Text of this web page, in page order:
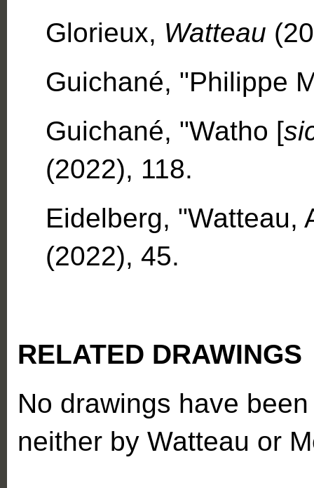
Glorieux, Watteau
Guichané, "Philippe
Guichané, "Watho [
(2022), 118.
Eidelberg, "Watteau,
(2022), 45.
RELATED DRAWINGS
No drawings have
neither by Watteau or